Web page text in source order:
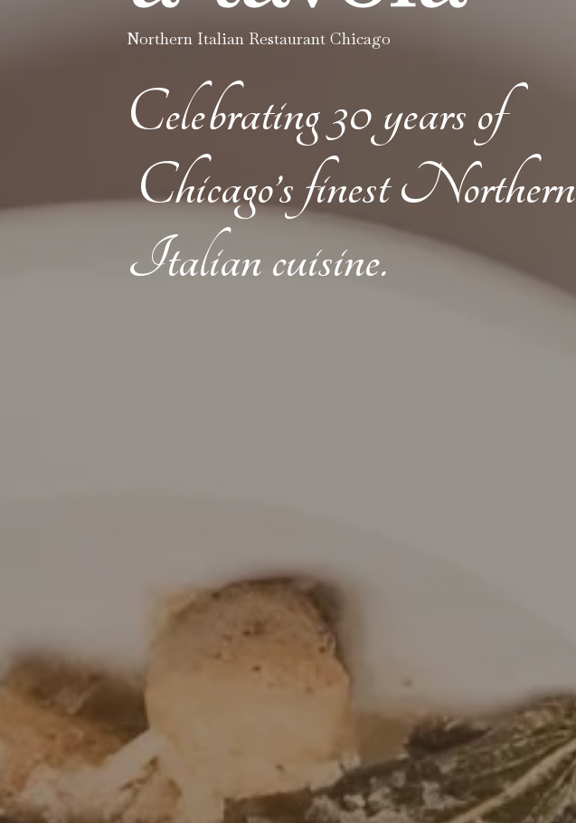
Northern Italian Restaurant Chicago
Celebrating 30 years of
Chicago’s finest Northern
Italian cuisine.